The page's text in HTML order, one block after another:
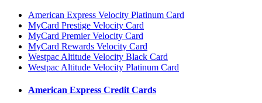
American Express Velocity Platinum Card
MyCard Prestige Velocity Card
MyCard Premier Velocity Card
MyCard Rewards Velocity Card
Westpac Altitude Velocity Black Card
Westpac Altitude Velocity Platinum Card
American Express Credit Cards